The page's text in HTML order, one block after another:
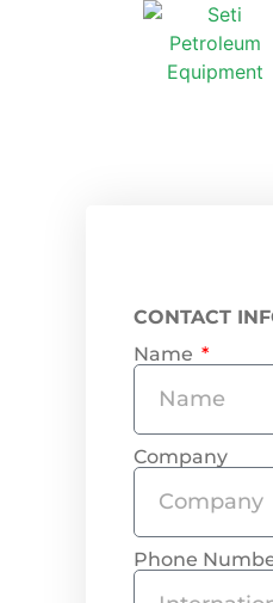
CONTACT
Name
Company
Phone